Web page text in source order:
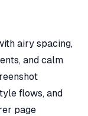
airy spacing,
and calm
flows, and
page